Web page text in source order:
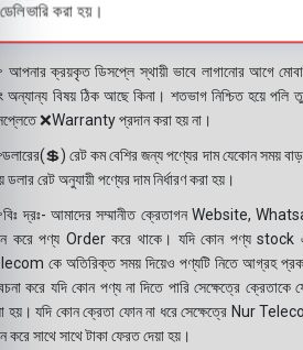
ডেলিভারি করা হয়।
ক্রয়কৃত ডিসপ্লে স্থায়ী ভাবে লাগানোর আগে
অন্যান্য বিষয় ঠিক আছে কিনা। শতভাগ নিশ্চিত হয়ে পলি
❌Warranty প্রদান করা হয় না।
রেট কম বেশির জন্য পণ্যের দাম যেকোন সময়
ডলার রেট অনুযায়ী পণ্যের দাম নির্ধারণ করা হয়।
দ্রঃ- আমাদের সম্মানীত ক্রেতাগন Website,
করে পণ্য Order করে থাকে। যদি কোন পণ্য stock এ
কে অতিরিক্ত সময় দিয়েও পণ্যটি নিতে আগ্রহ
করে যদি কোন পণ্য না দিতে পারি সেক্ষেত্রে
হয়। যদি কোন ক্রেতা ফোন না ধরে সেক্ষেত্রে Nur
করে সাথে সাথে টাকা ফেরত দেয়া হয়।